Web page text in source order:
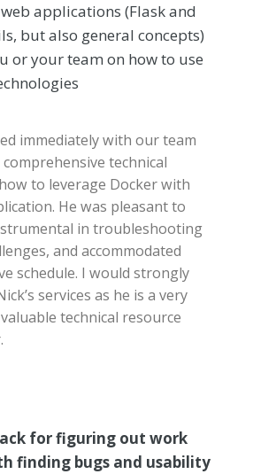
applications (Flask and
but also general concepts)
or your team on how to use
immediately with our team
technical
to leverage Docker with
He was pleasant to
in troubleshooting
and accommodated
schedule. I would strongly
services as he is a very
technical resource
for figuring out work
finding bugs and usability